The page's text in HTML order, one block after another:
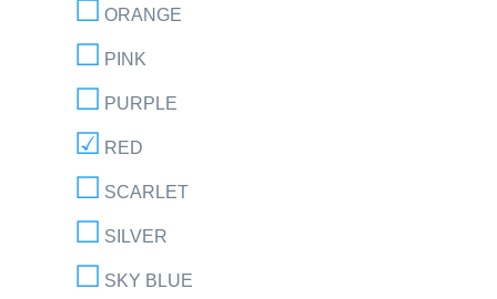
ORANGE
PINK
PURPLE
RED
SCARLET
SILVER
SKY BLUE